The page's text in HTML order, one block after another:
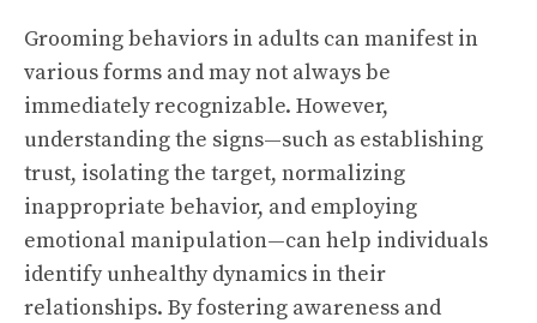
Grooming behaviors in adults can manifest in
various forms and may not always be
immediately recognizable. However,
understanding the signs—such as establishing
trust, isolating the target, normalizing
inappropriate behavior, and employing
emotional manipulation—can help individuals
identify unhealthy dynamics in their
relationships. By fostering awareness and